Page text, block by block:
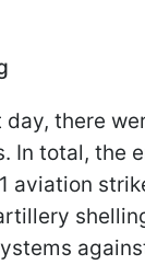
there
In total, the
aviation